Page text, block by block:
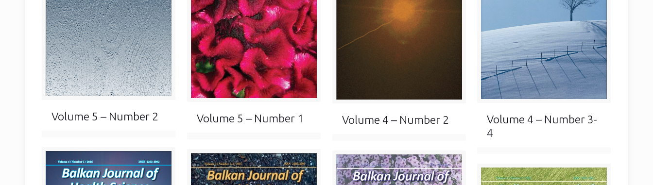
Volume 5 – Number 2 Volume 5 – Number 1
Volume 4 – Number 3-
4
Volume 4 – Number 2